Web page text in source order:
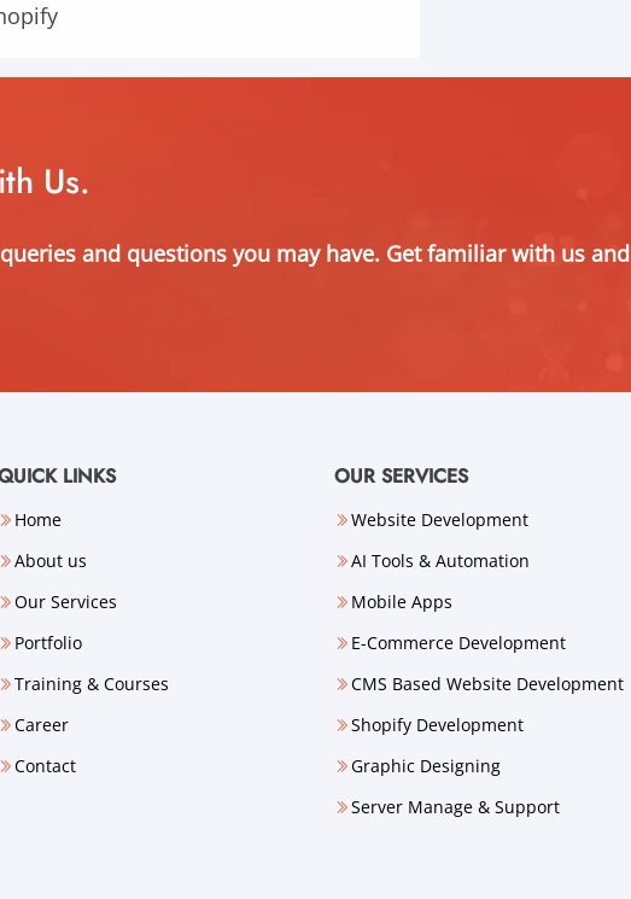
Us.
and questions you may have. Get familiar with us and
LINKS
Home
About us
Our Services
Portfolio
Training & Courses
Career
Contact
OUR SERVICES
Website Development
AI Tools & Automation
Mobile Apps
E-Commerce Development
CMS Based Website Development
Shopify Development
Graphic Designing
Server Manage & Support